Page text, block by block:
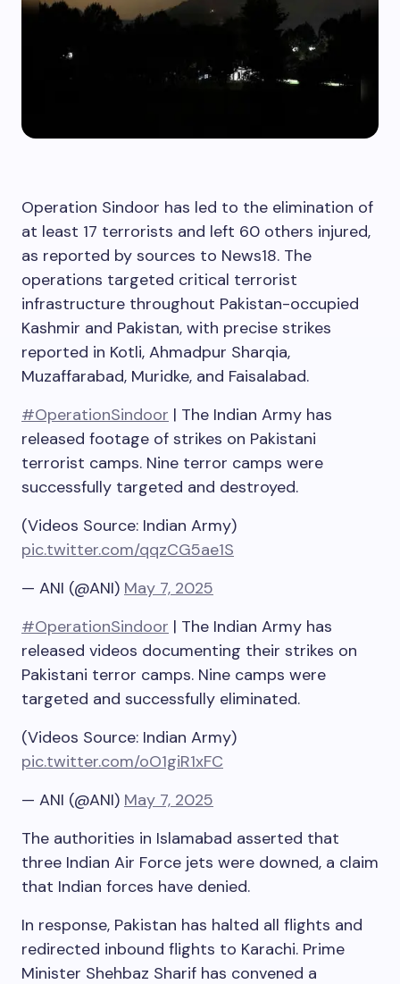
Operation Sindoor has led to the elimination of
at least 17 terrorists and left 60 others injured,
as reported by sources to News18. The
operations targeted critical terrorist
infrastructure throughout Pakistan-occupied
Kashmir and Pakistan, with precise strikes
reported in Kotli, Ahmadpur Sharqia,
Muzaffarabad, Muridke, and Faisalabad.
#OperationSindoor | The Indian Army has
released footage of strikes on Pakistani
terrorist camps. Nine terror camps were
successfully targeted and destroyed.
(Videos Source: Indian Army)
pic.twitter.com/qqzCG5ae1S
— ANI (@ANI) May 7, 2025
#OperationSindoor | The Indian Army has
released videos documenting their strikes on
Pakistani terror camps. Nine camps were
targeted and successfully eliminated.
(Videos Source: Indian Army)
pic.twitter.com/oO1giR1xFC
— ANI (@ANI) May 7, 2025
The authorities in Islamabad asserted that
three Indian Air Force jets were downed, a claim
that Indian forces have denied.
In response, Pakistan has halted all flights and
redirected inbound flights to Karachi. Prime
Minister Shehbaz Sharif has convened a